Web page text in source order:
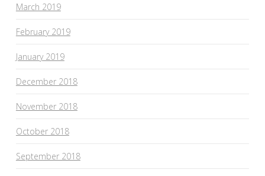
March 2019
February 2019
January 2019
December 2018
November 2018
October 2018
September 2018